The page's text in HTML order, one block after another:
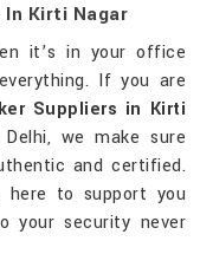
Kirti Nagar
it’s in your office
If you are
Suppliers in Kirti
we make sure
and certified.
here to support you
your security never